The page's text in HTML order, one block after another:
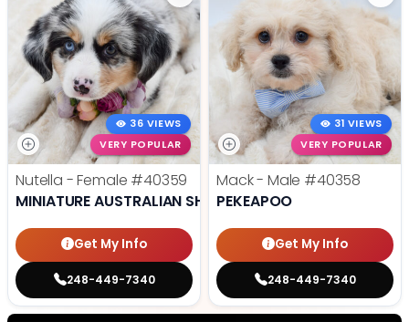
36 VIEWS
VERY POPULAR
Nutella - Female #40359
MINIATURE AUSTRALIAN SHEPHERD
Get My Info
248-449-7340
31 VIEWS
VERY POPULAR
Mack - Male #40358
PEKEAPOO
Get My Info
248-449-7340